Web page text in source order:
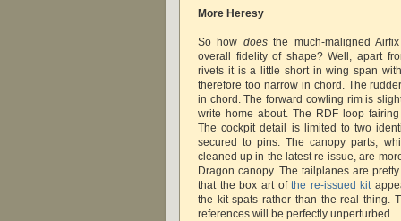
More Heresy
So how doesthe much-maligned
overall fidelity of shape? Well, apart
rivets it is a little short in wing span
therefore too narrow in chord. The
in chord. The forward cowling rim is
write home about. The RDF loop
The cockpit detail is limited to two
secured to pins. The canopy parts,
cleaned up in the latest re-issue, are
Dragon canopy. The tailplanes are
that the box art ofthe re-issued kit
the kit spats rather than the real thing.
references will be perfectly unperturbed.